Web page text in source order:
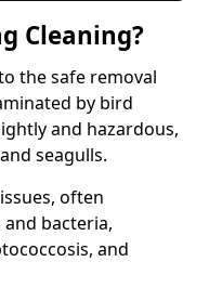
Cleaning?
the safe removal
by bird
and hazardous,
seagulls.
often
bacteria,
and